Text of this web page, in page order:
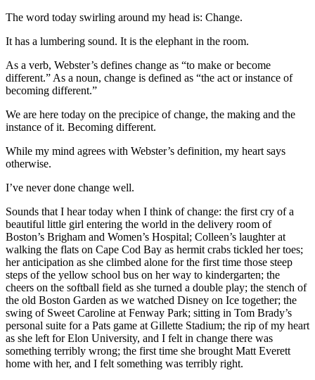
The word today swirling around my head is: Change.
It has a lumbering sound. It is the elephant in the room.
As a verb, Webster’s defines change as “to make or become
different.” As a noun, change is defined as “the act or instance of
becoming different.”
We are here today on the precipice of change, the making and the
instance of it. Becoming different.
While my mind agrees with Webster’s definition, my heart says
otherwise.
I’ve never done change well.
Sounds that I hear today when I think of change: the first cry of a
beautiful little girl entering the world in the delivery room of
Boston’s Brigham and Women’s Hospital; Colleen’s laughter at
walking the flats on Cape Cod Bay as hermit crabs tickled her toes;
her anticipation as she climbed alone for the first time those steep
steps of the yellow school bus on her way to kindergarten; the
cheers on the softball field as she turned a double play; the stench of
the old Boston Garden as we watched Disney on Ice together; the
swing of Sweet Caroline at Fenway Park; sitting in Tom Brady’s
personal suite for a Pats game at Gillette Stadium; the rip of my heart
as she left for Elon University, and I felt in change there was
something terribly wrong; the first time she brought Matt Everett
home with her, and I felt something was terribly right.